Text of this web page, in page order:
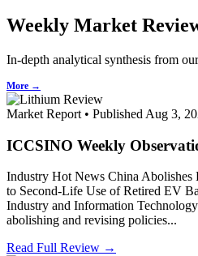
Weekly Market
In-depth analytical synthesis from
More →
Market Report • Published Aug 3,
ICCSINO Weekly
Industry Hot News China Abolishes
to Second-Life Use of Retired EV
Industry and Information
abolishing and revising policies...
Read Full Review →